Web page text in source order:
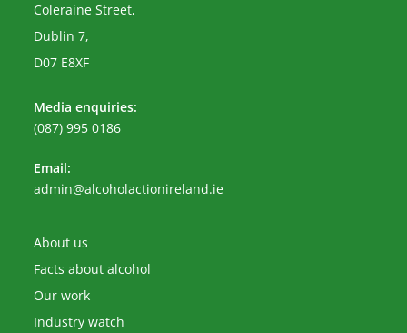
Coleraine Street,
Dublin 7,
D07 E8XF
Media enquiries:
(087) 995 0186
Email:
admin@alcoholactionireland.ieOpens
About us
Facts about alcohol
Our work
Industry watch